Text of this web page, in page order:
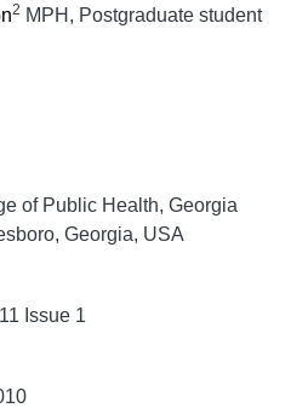
2 MPH, Postgraduate student
of Public Health, Georgia
Georgia, USA
Issue 1